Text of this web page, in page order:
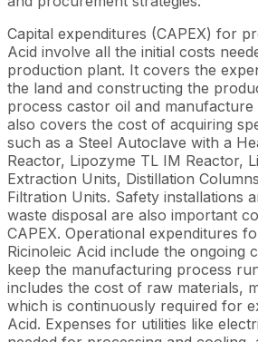
Capital expenditures (CAPEX) for
Acid involve all the initial costs
production plant. It covers the
the land and constructing the
process castor oil and manufacture
also covers the cost of acquiring
such as a Steel Autoclave with a
Reactor, Lipozyme TL IM Reactor,
Extraction Units, Distillation
Filtration Units. Safety installations
waste disposal are also important
CAPEX. Operational expenditures
Ricinoleic Acid include the ongoing
keep the manufacturing process
includes the cost of raw materials,
which is continuously required for
Acid. Expenses for utilities like